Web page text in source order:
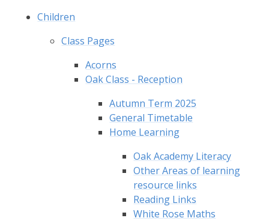
Children
Class Pages
Acorns
Oak Class - Reception
Autumn Term 2025
General Timetable
Home Learning
Oak Academy Literacy
Other Areas of learning
resource links
Reading Links
White Rose Maths